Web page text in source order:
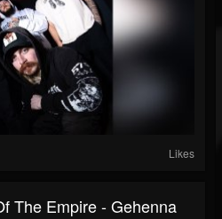
Likes
The Empire - Gehenna